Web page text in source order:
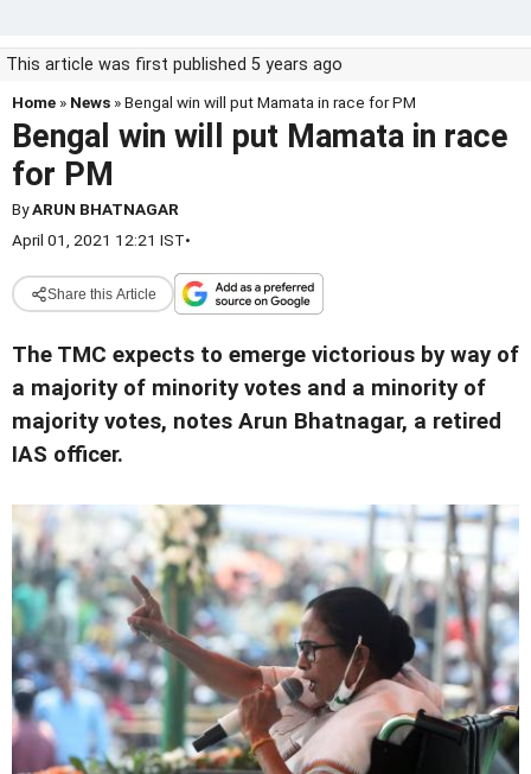
This article was first published 5 years ago
Home » News » Bengal win will put Mamata in race for PM
Bengal win will put Mamata in race
for PM
ByARUN BHATNAGAR
April 01, 2021 12:21 IST•
Share this Article
The TMC expects to emerge victorious by way of
a majority of minority votes and a minority of
majority votes, notes Arun Bhatnagar, a retired
IAS officer.